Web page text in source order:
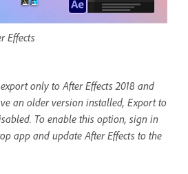
Effects
only to After Effects 2018 and
an older version installed, Export to
To enable this option, sign in
app and update After Effects to the